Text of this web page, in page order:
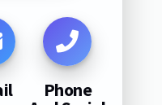
Phone